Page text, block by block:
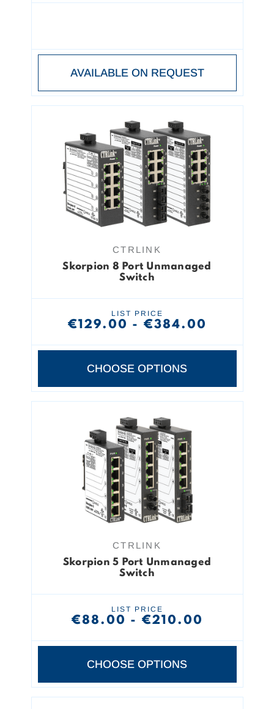
AVAILABLE ON REQUEST
CTRLINK
Skorpion 8 Port Unmanaged
Switch
LIST PRICE
€129.00 - €384.00
CHOOSE OPTIONS
CTRLINK
Skorpion 5 Port Unmanaged
Switch
LIST PRICE
€88.00 - €210.00
CHOOSE OPTIONS